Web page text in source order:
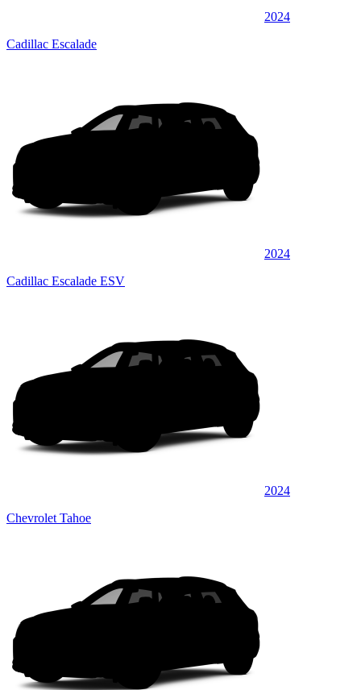
2024
Cadillac Escalade
2024
Cadillac Escalade ESV
2024
Chevrolet Tahoe